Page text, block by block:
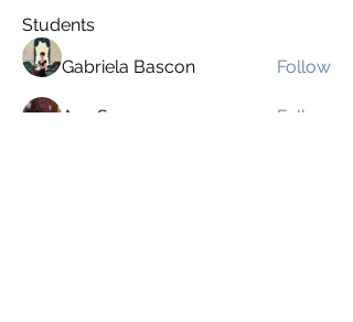
Students
Gabriela Bascon
Follow
Ava Sarram Follow